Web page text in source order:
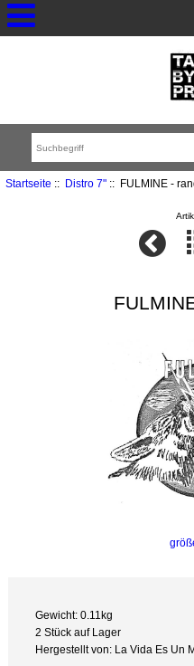
Startseite :: Distro 7":: FULMINE -
Gewicht: 0.11kg
2 Stück auf Lager
Hergestellt von: La Vida Es Un